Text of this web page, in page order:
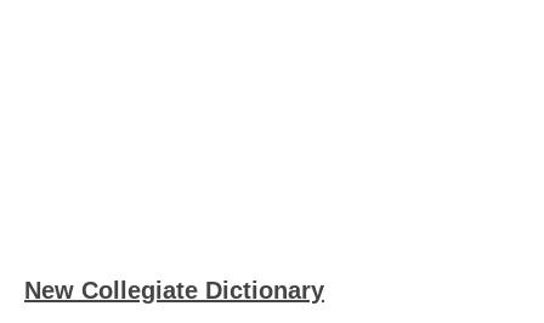
New Collegiate Dictionary